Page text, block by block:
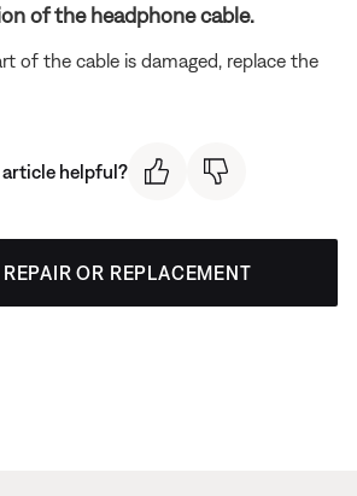
of the headphone cable.
of the cable is damaged, replace the
article helpful?
REPAIR OR REPLACEMENT